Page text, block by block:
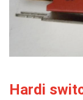
Hardi